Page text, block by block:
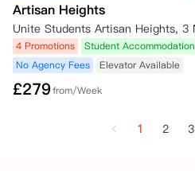
Artisan Heights
4 Promotions Student Accommodation
No Agency Fees
Elevator Available
£279from/Week
1 2 3